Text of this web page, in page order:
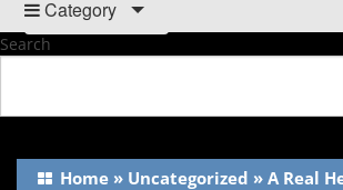
Category
Search
Home » Uncategorized » A Real